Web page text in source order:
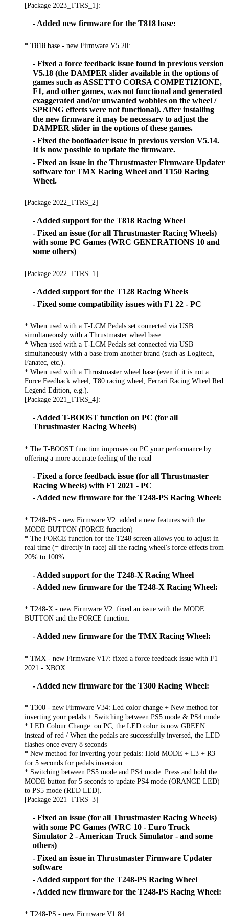
[Package 2023_TTRS_1]:
- Added new firmware for the T818 base:
* T818 base - new Firmware V5.20:
- Fixed a force feedback issue found in previous version
V5.18 (the DAMPER slider available in the options of
games such as ASSETTO CORSA COMPETIZIONE,
F1, and other games, was not functional and generated
exaggerated and/or unwanted wobbles on the wheel /
SPRING effects were not functional). After installing
the new firmware it may be necessary to adjust the
DAMPER slider in the options of these games.
- Fixed the bootloader issue in previous version V5.14.
It is now possible to update the firmware.
- Fixed an issue in the Thrustmaster Firmware Updater
software for TMX Racing Wheel and T150 Racing
Wheel.
[Package 2022_TTRS_2]
- Added support for the T818 Racing Wheel
- Fixed an issue (for all Thrustmaster Racing Wheels)
with some PC Games (WRC GENERATIONS 10 and
some others)
[Package 2022_TTRS_1]
- Added support for the T128 Racing Wheels
- Fixed some compatibility issues with F1 22 - PC
* When used with a T-LCM Pedals set connected via USB
simultaneously with a Thrustmaster wheel base.
* When used with a T-LCM Pedals set connected via USB
simultaneously with a base from another brand (such as Logitech,
Fanatec, etc.).
* When used with a Thrustmaster wheel base (even if it is not a
Force Feedback wheel, T80 racing wheel, Ferrari Racing Wheel Red
Legend Edition, e.g.).
[Package 2021_TTRS_4]:
- Added T-BOOST function on PC (for all
Thrustmaster Racing Wheels)
* The T-BOOST function improves on PC your performance by
offering a more accurate feeling of the road
- Fixed a force feedback issue (for all Thrustmaster
Racing Wheels) with F1 2021 - PC
- Added new firmware for the T248-PS Racing Wheel:
* T248-PS - new Firmware V2: added a new features with the
MODE BUTTON (FORCE function)
* The FORCE function for the T248 screen allows you to adjust in
real time (= directly in race) all the racing wheel's force effects from
20% to 100%.
- Added support for the T248-X Racing Wheel
- Added new firmware for the T248-X Racing Wheel:
* T248-X - new Firmware V2: fixed an issue with the MODE
BUTTON and the FORCE function.
- Added new firmware for the TMX Racing Wheel:
* TMX - new Firmware V17: fixed a force feedback issue with F1
2021 - XBOX
- Added new firmware for the T300 Racing Wheel:
* T300 - new Firmware V34: Led color change + New method for
inverting your pedals + Switching between PS5 mode & PS4 mode
* LED Colour Change: on PC, the LED color is now GREEN
instead of red / When the pedals are successfully inversed, the LED
flashes once every 8 seconds
* New method for inverting your pedals: Hold MODE + L3 + R3
for 5 seconds for pedals inversion
* Switching between PS5 mode and PS4 mode: Press and hold the
MODE button for 5 seconds to update PS4 mode (ORANGE LED)
to PS5 mode (RED LED).
[Package 2021_TTRS_3]
- Fixed an issue (for all Thrustmaster Racing Wheels)
with some PC Games (WRC 10 - Euro Truck
Simulator 2 - American Truck Simulator - and some
others)
- Fixed an issue in Thrustmaster Firmware Updater
software
- Added support for the T248-PS Racing Wheel
- Added new firmware for the T248-PS Racing Wheel:
* T248-PS - new Firmware V1.84: